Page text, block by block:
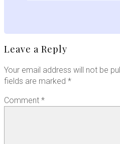
Leave a Reply
Your email address will not be
fields are marked *
Comment *